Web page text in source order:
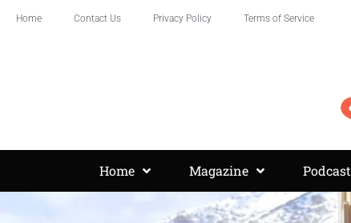
Home Contact Us Privacy Policy Terms of Service
Home Magazine Podcast